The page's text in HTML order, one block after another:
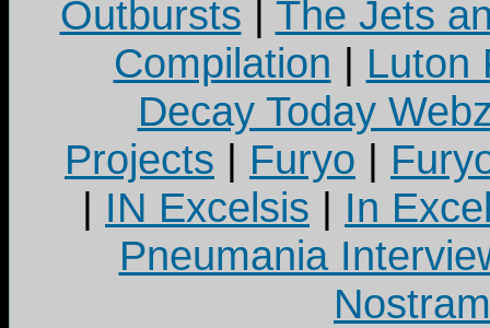
Outbursts | The Jets
Compilation | Luton
Decay Today
Projects | Furyo |
| IN Excelsis | In
Pneumania